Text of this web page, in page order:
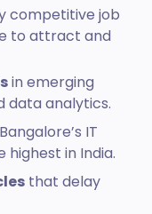
competitive job
to attract and
in emerging
data analytics.
IT
in India.
that delay